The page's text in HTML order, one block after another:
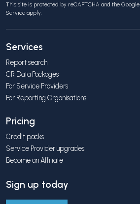
This site is protected by reCAPTCHA and the Google
Service apply.
Services
Report search
CR Data Packages
For Service Providers
For Reporting Organisations
Pricing
Credit packs
Service Provider upgrades
Become an Affiliate
Sign up today